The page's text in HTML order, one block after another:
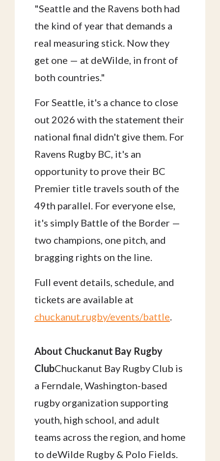
"Seattle and the Ravens both had
the kind of year that demands a
real measuring stick. Now they
get one — at deWilde, in front of
both countries."
For Seattle, it's a chance to close
out 2026 with the statement their
national final didn't give them. For
Ravens Rugby BC, it's an
opportunity to prove their BC
Premier title travels south of the
49th parallel. For everyone else,
it's simply Battle of the Border —
two champions, one pitch, and
bragging rights on the line.
Full event details, schedule, and
tickets are available at
chuckanut.rugby/events/battle.
About Chuckanut Bay Rugby
ClubChuckanut Bay Rugby Club is
a Ferndale, Washington-based
rugby organization supporting
youth, high school, and adult
teams across the region, and home
to deWilde Rugby & Polo Fields.